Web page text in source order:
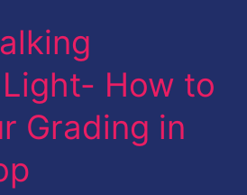
How to
Grading in